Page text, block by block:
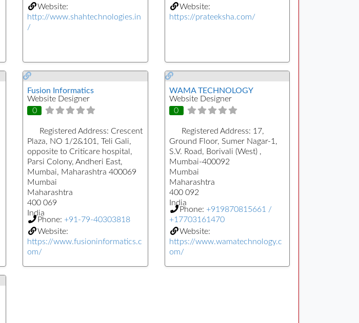
Website:
http://www.shahtechnologies.in
/
Website:
https://prateeksha.com/
Fusion Informatics
Website Designer
0
Registered Address: Crescent
Plaza, NO 1/2&101, Teli Gali,
opposite to Criticare hospital,
Parsi Colony, Andheri East,
Mumbai, Maharashtra 400069
Mumbai
Maharashtra
400 069
India
Phone: +91-79-40303818
Website:
https://www.fusioninformatics.c
om/
WAMA TECHNOLOGY
Website Designer
0
Registered Address: 17,
Ground Floor, Sumer Nagar-1,
S.V. Road, Borivali (West) ,
Mumbai-400092
Mumbai
Maharashtra
400 092
India
Phone: +919870815661 /
+17703161470
Website:
https://www.wamatechnology.c
om/